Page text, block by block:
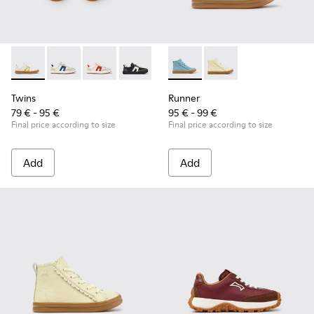
Twins - K800653-014 - Multicolor Leather Sneakers for
Twins - K800653-010 - Multicolor Leather and
Twins - K800653-008 - Multicolor Leather
Twins - K800653-006
Twins - K800653-003
Twins - K800653-002
Twins
79 € - 95 €
Final price according to size
Add
Runner - K900421-001 -
Runner - K900421-
Runner
95 € - 99 €
Final price according to size
Add